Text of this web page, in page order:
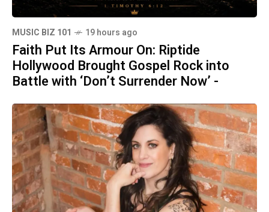
MUSIC BIZ 101 19 hours ago
Faith Put Its Armour On: Riptide
Hollywood Brought Gospel Rock into
Battle with ‘Don’t Surrender Now’ -